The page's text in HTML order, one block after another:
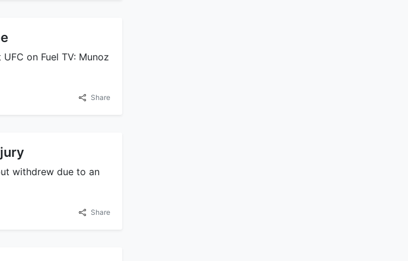
on Fuel TV: Munoz
Share
withdrew due to an
Share